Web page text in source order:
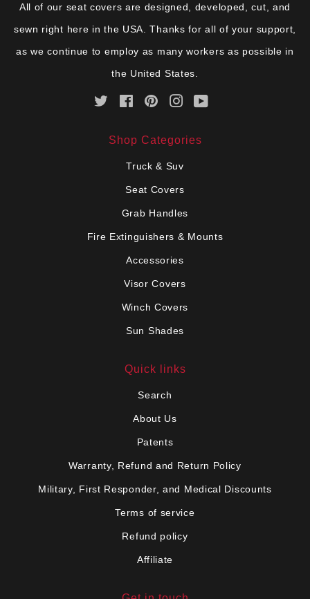
All of our seat covers are designed, developed, cut, and
sewn right here in the USA. Thanks for all of your support,
as we continue to employ as many workers as possible in
the United States.
Twitter FacebookPinterestInstagram
Shop Categories
Truck & Suv
Seat Covers
Grab Handles
Fire Extinguishers & Mounts
Accessories
Visor Covers
Winch Covers
Sun Shades
Quick links
Search
About Us
Patents
Warranty, Refund and Return Policy
Military, First Responder, and Medical Discounts
Terms of service
Refund policy
Affiliate